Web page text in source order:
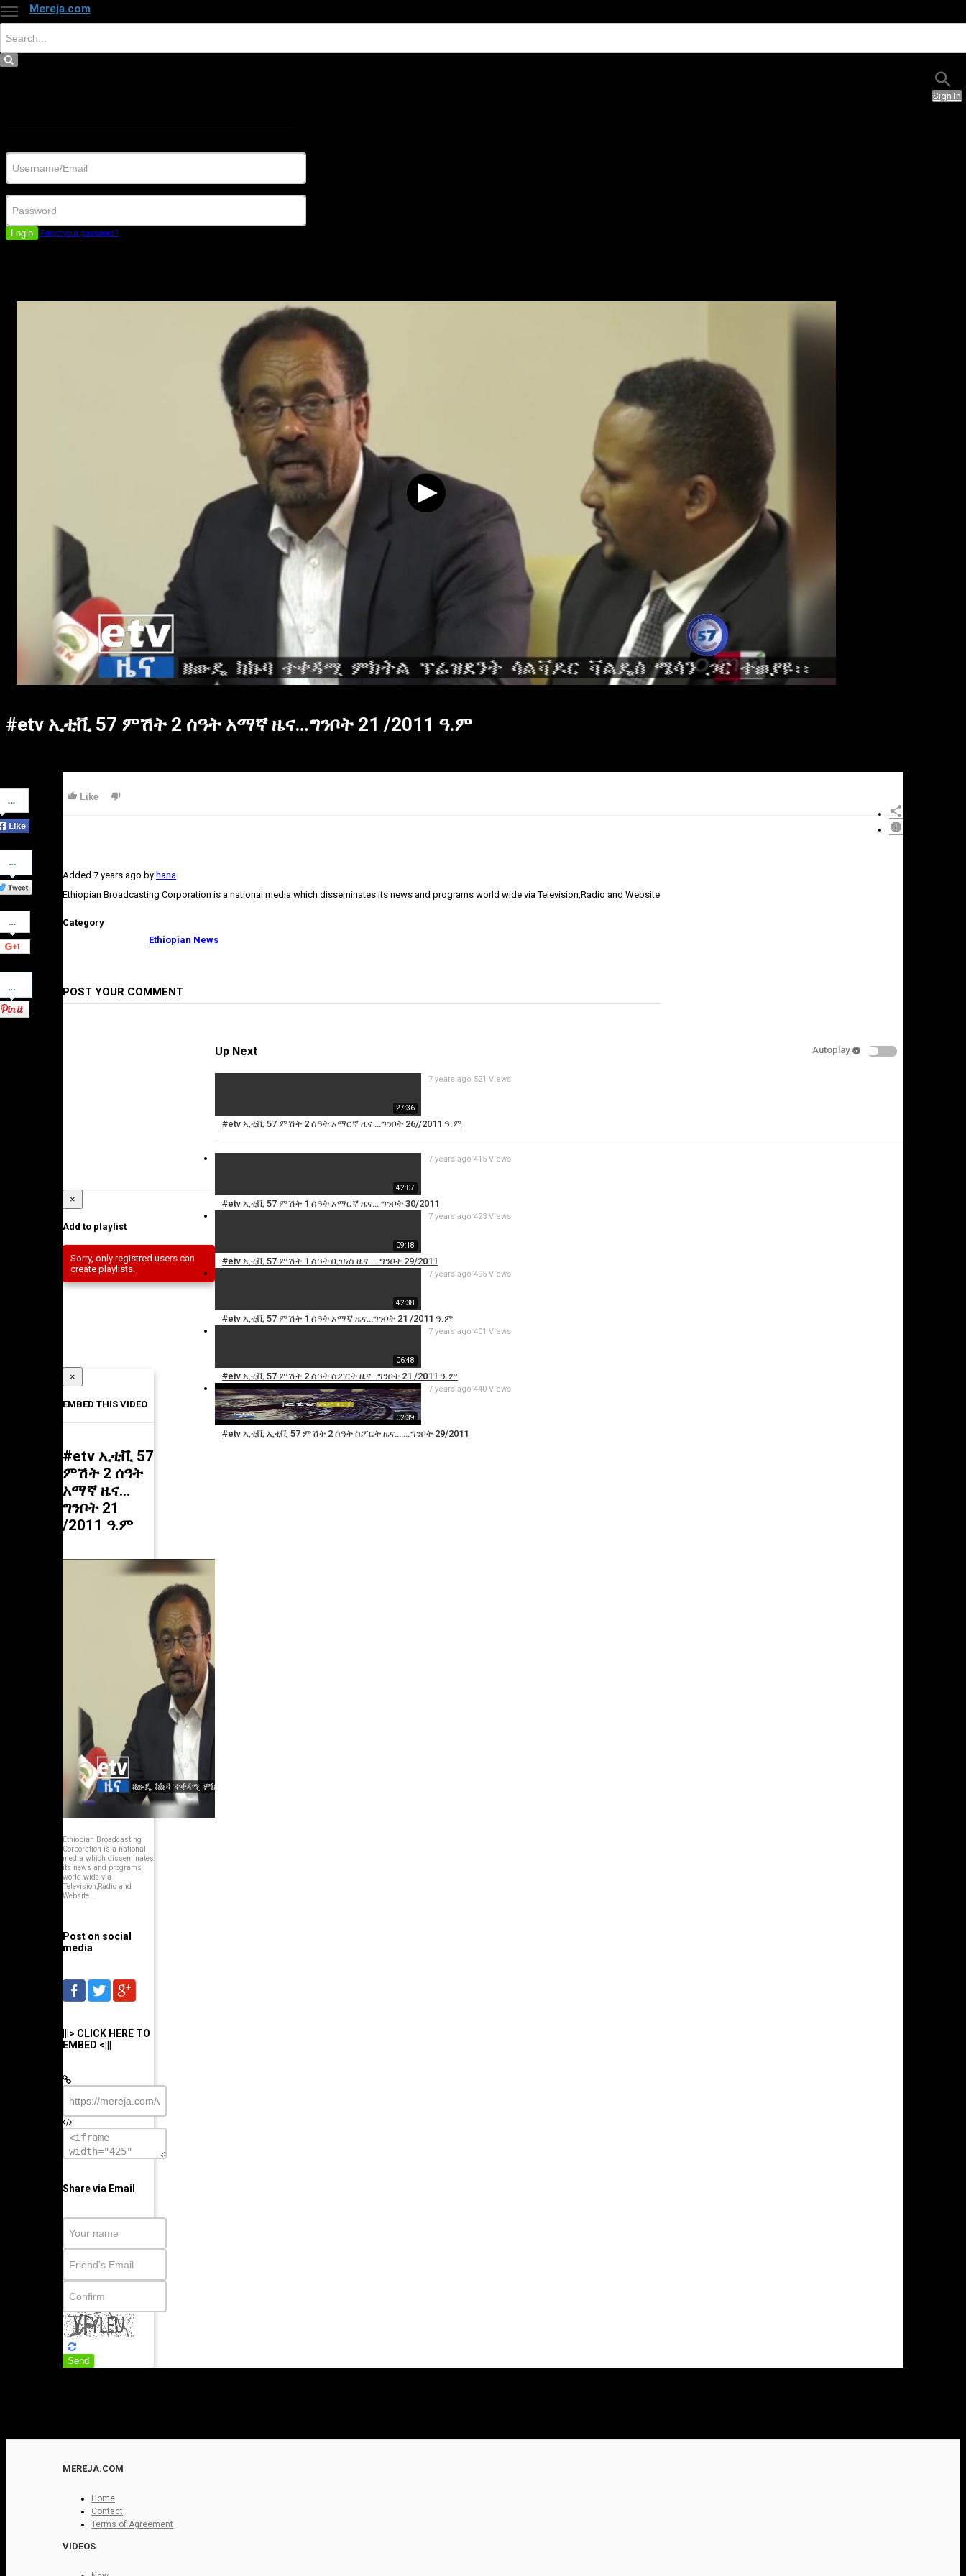
Mereja.com
Sign In
Login Forgot your password?
#etv ኢቲቪ 57 ምሽት 2 ሰዓት አማኛ ዜና…ግንቦት 21 /2011 ዓ.ም
on
Facebook
Share
on
Twitter
Share
on
Google+
Pinterest
Like
Added 7 years ago by hana
Ethiopian Broadcasting Corporation is a national media which disseminates its news and programs world wide via Television,Radio and Website
Category
Ethiopian News
POST YOUR COMMENT
Up Next Autoplay
27:36
#etv ኢቲቪ 57 ምሽት 2 ሰዓት አማርኛ ዜና …ግንቦት 26//2011 ዓ.ም
7 years ago 521 Views
42:07
#etv ኢቲቪ 57 ምሽት 1 ሰዓት አማርኛ ዜና… ግንቦት 30/2011
7 years ago 415 Views
09:18
#etv ኢቲቪ 57 ምሽት 1 ሰዓት ቢዝነስ ዜና…. ግንቦት 29/2011
7 years ago 423 Views
42:38
#etv ኢቲቪ 57 ምሽት 1 ሰዓት አማኛ ዜና…ግንቦት 21 /2011 ዓ.ም
7 years ago 495 Views
06:48
#etv ኢቲቪ 57 ምሽት 2 ሰዓት ስፖርት ዜና…ግንቦት 21 /2011 ዓ.ም
7 years ago 401 Views
02:39
#etv ኢቲቪ ኢቲቪ 57 ምሽት 2 ሰዓት ስፖርት ዜና…….ግንቦት 29/2011
7 years ago 440 Views
×
Add to playlist
Sorry, only registred users can
create playlists.
×
EMBED THIS VIDEO
#etv ኢቲቪ 57
ምሽት 2 ሰዓት
አማኛ ዜና…
ግንቦት 21
/2011 ዓ.ም
Ethiopian Broadcasting
Corporation is a national
media which disseminates
its news and programs
world wide via
Television,Radio and
Website...
Post on social
media
|||> CLICK HERE TO
EMBED <|||
Share via Email
Send
MEREJA.COM
Home
Contact
Terms of Agreement
VIDEOS